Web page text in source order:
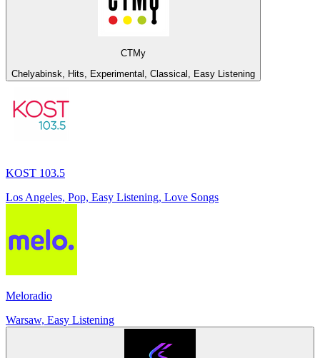
СТМу
Chelyabinsk, Hits, Experimental, Classical, Easy Listening
KOST 103.5
Los Angeles, Pop, Easy Listening, Love Songs
Meloradio
Warsaw, Easy Listening